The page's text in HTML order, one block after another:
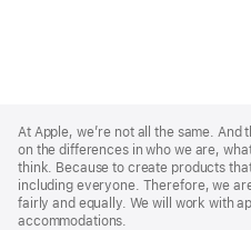
Footer
At Apple, we’re not all the same. And
on the differences in who we are,
think. Because to create products
including everyone. Therefore, we
fairly and equally. We will work with
accommodations.